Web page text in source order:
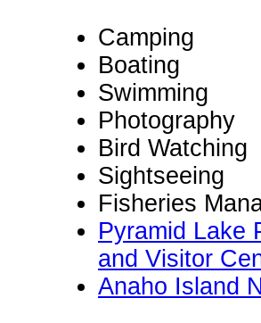
Camping
Boating
Swimming
Photography
Bird Watching
Sightseeing
Fisheries
Pyramid Lake
and Visitor
Anaho Island